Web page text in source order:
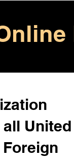
United